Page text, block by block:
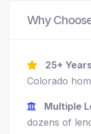
Why
25+
Colorado
Multiple
dozens of